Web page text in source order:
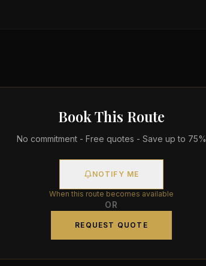
Book This Route
No commitment - Free quotes - Save up to 75%
NOTIFY ME
When this route becomes available
OR
REQUEST QUOTE